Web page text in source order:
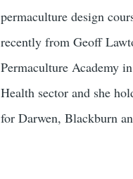
permaculture design
recently from Geoff
Permaculture Academy
Health sector and she
for Darwen, Blackburn